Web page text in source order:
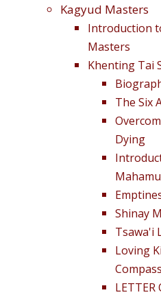
Kagyud Masters
Introduction
Masters
Khenting Tai
The Six
Dying
Shinay
Tsawa'i
Loving
LETTER